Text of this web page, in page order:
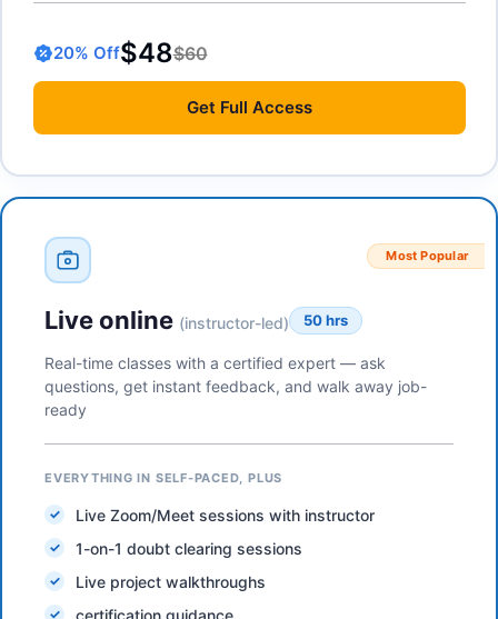
20% Off$48$60
Get Full Access
Most Popular
Live online (instructor-led) 50 hrs
Real-time classes with a certified expert — ask
questions, get instant feedback, and walk away job-
ready
EVERYTHING IN SELF-PACED, PLUS
Live Zoom/Meet sessions with instructor
1-on-1 doubt clearing sessions
Live project walkthroughs
certification guidance